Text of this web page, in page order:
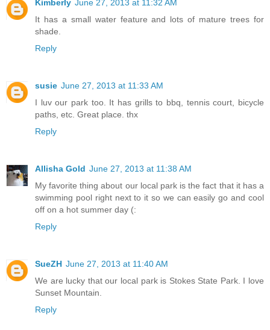
Kimberly June 27, 2013 at 11:32 AM
It has a small water feature and lots of mature trees for
shade.
Reply
susie June 27, 2013 at 11:33 AM
I luv our park too. It has grills to bbq, tennis court, bicycle
paths, etc. Great place. thx
Reply
Allisha Gold June 27, 2013 at 11:38 AM
My favorite thing about our local park is the fact that it has a
swimming pool right next to it so we can easily go and cool
off on a hot summer day (:
Reply
SueZH June 27, 2013 at 11:40 AM
We are lucky that our local park is Stokes State Park. I love
Sunset Mountain.
Reply